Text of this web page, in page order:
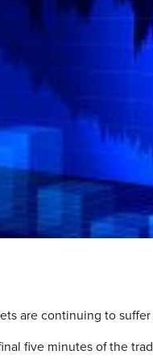
are continuing to
five minutes of the